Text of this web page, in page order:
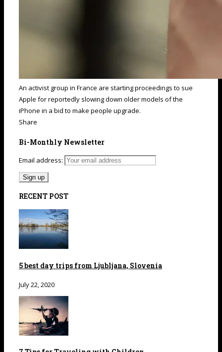
An activist group in France are starting proceedings to sue
Apple for reportedly slowing down older models of the
iPhone in a bid to make people upgrade.
Share
Bi-Monthly Newsletter
Email address:
RECENT POST
5 best day trips from Ljubljana, Slovenia
July 22, 2020